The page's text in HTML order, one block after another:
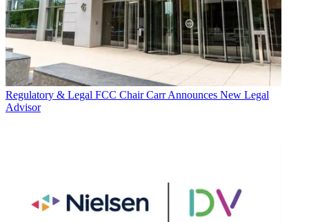
Regulatory & Legal FCC Chair Carr Announces New Legal
Advisor